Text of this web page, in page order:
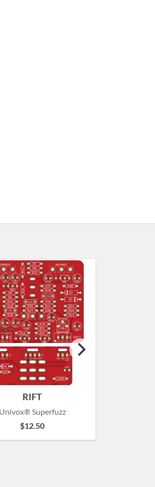
RIFT
Univox® Superfuzz
$12.50